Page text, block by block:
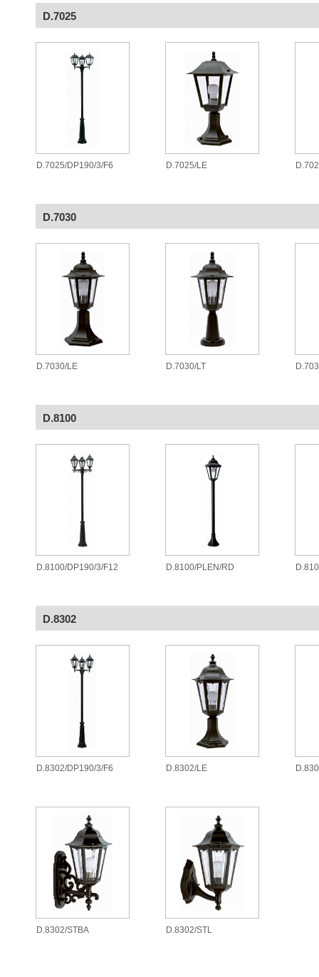
D.7025
D.7025/DP190/3/F6 D.7025/LE
D.7030
D.7030/LE D.7030/LT
D.8100
D.8100/DP190/3/F12 D.8100/PLEN/RD
D.8302
D.8302/DP190/3/F6 D.8302/LE
D.8302/STBA D.8302/STL